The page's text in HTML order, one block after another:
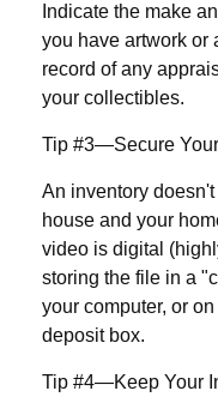
Indicate the make
you have artwork or
record of any
your collectibles.
Tip #3—Secure
An inventory
house and your
video is digital
storing the file in a
your computer, or
deposit box.
Tip #4—Keep Your